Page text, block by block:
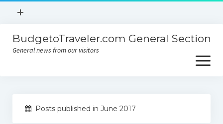
open
+
Contact
BudgetoTraveler.com General Section
General news from our visitors
open
menu
Contact
Posts published in June 2017